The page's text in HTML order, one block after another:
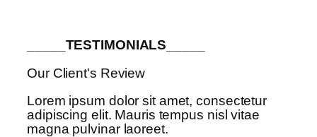
_____TESTIMONIALS_____
Our Client's Review
Lorem ipsum dolor sit amet, consectetur
adipiscing elit. Mauris tempus nisl vitae
magna pulvinar laoreet.